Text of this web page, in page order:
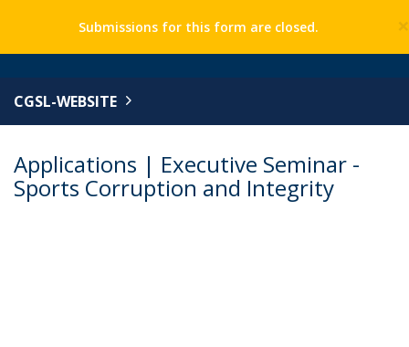
×
Submissions for this form are closed.
CGSL-WEBSITE
Applications | Executive Seminar -
Sports Corruption and Integrity